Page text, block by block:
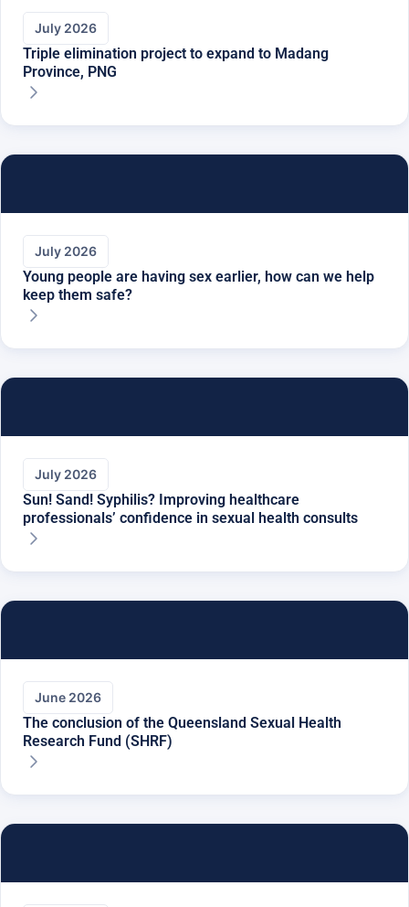
July 2026
Triple elimination project to expand to Madang
Province, PNG
July 2026
Young people are having sex earlier, how can we help
keep them safe?
July 2026
Sun! Sand! Syphilis? Improving healthcare
professionals’ confidence in sexual health consults
June 2026
The conclusion of the Queensland Sexual Health
Research Fund (SHRF)